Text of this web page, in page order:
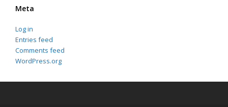
Meta
Log in
Entries feed
Comments feed
WordPress.org